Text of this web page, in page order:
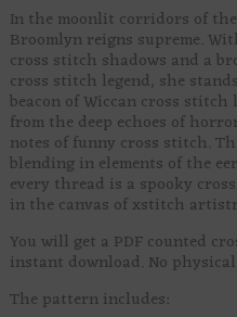
In the moonlit corridors of
Broomlyn reigns supreme.
cross stitch shadows and a
cross stitch legend, she
beacon of Wiccan cross
from the deep echoes of
notes of funny cross stitch.
blending in elements of the
every thread is a spooky
in the canvas of xstitch
You will get a PDF counted
instant download. No
The pattern includes: